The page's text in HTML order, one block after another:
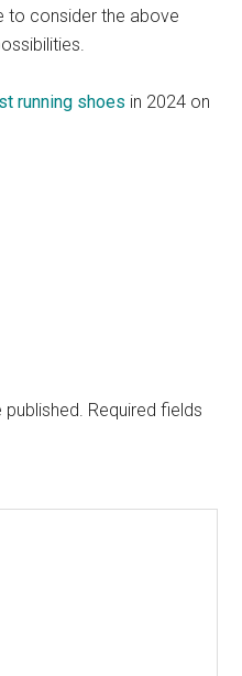
to consider the above
running shoes in 2024 on
published. Required fields